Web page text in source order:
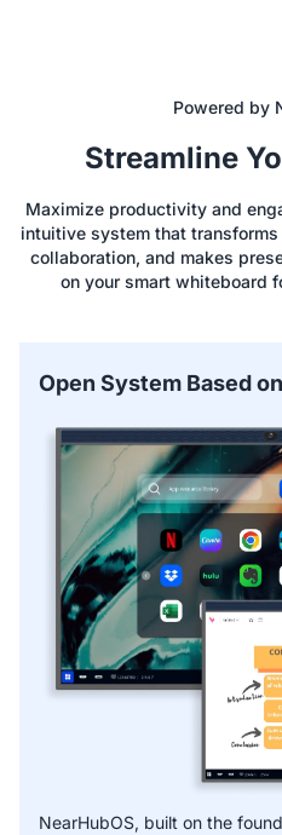
Equipped with 40
supports up to 4 people
lifelike brushes and vibrant
Easily save time using
businesses using smart
Smart Text and Smart Shape
accurate notes captured
* OCR function is expected
Powered by
Streamline
Maximize productivity and
intuitive system that
collaboration, and makes
on your smart whiteboard
Open System Based
NearHubOS, built on the